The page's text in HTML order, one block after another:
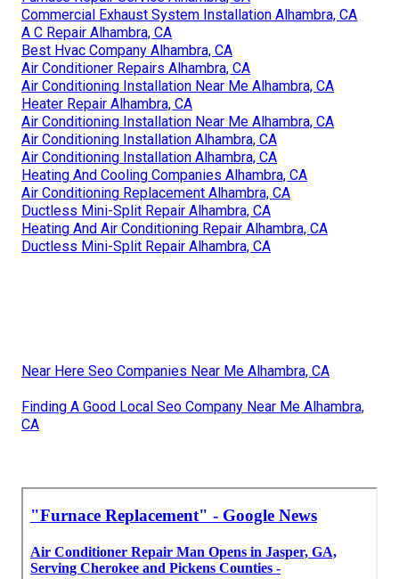
Commercial Exhaust System Installation Alhambra, CA
A C Repair Alhambra, CA
Best Hvac Company Alhambra, CA
Air Conditioner Repairs Alhambra, CA
Air Conditioning Installation Near Me Alhambra, CA
Heater Repair Alhambra, CA
Air Conditioning Installation Near Me Alhambra, CA
Air Conditioning Installation Alhambra, CA
Air Conditioning Installation Alhambra, CA
Heating And Cooling Companies Alhambra, CA
Air Conditioning Replacement Alhambra, CA
Ductless Mini-Split Repair Alhambra, CA
Heating And Air Conditioning Repair Alhambra, CA
Ductless Mini-Split Repair Alhambra, CA
Near Here Seo Companies Near Me Alhambra, CA
Finding A Good Local Seo Company Near Me Alhambra,
CA